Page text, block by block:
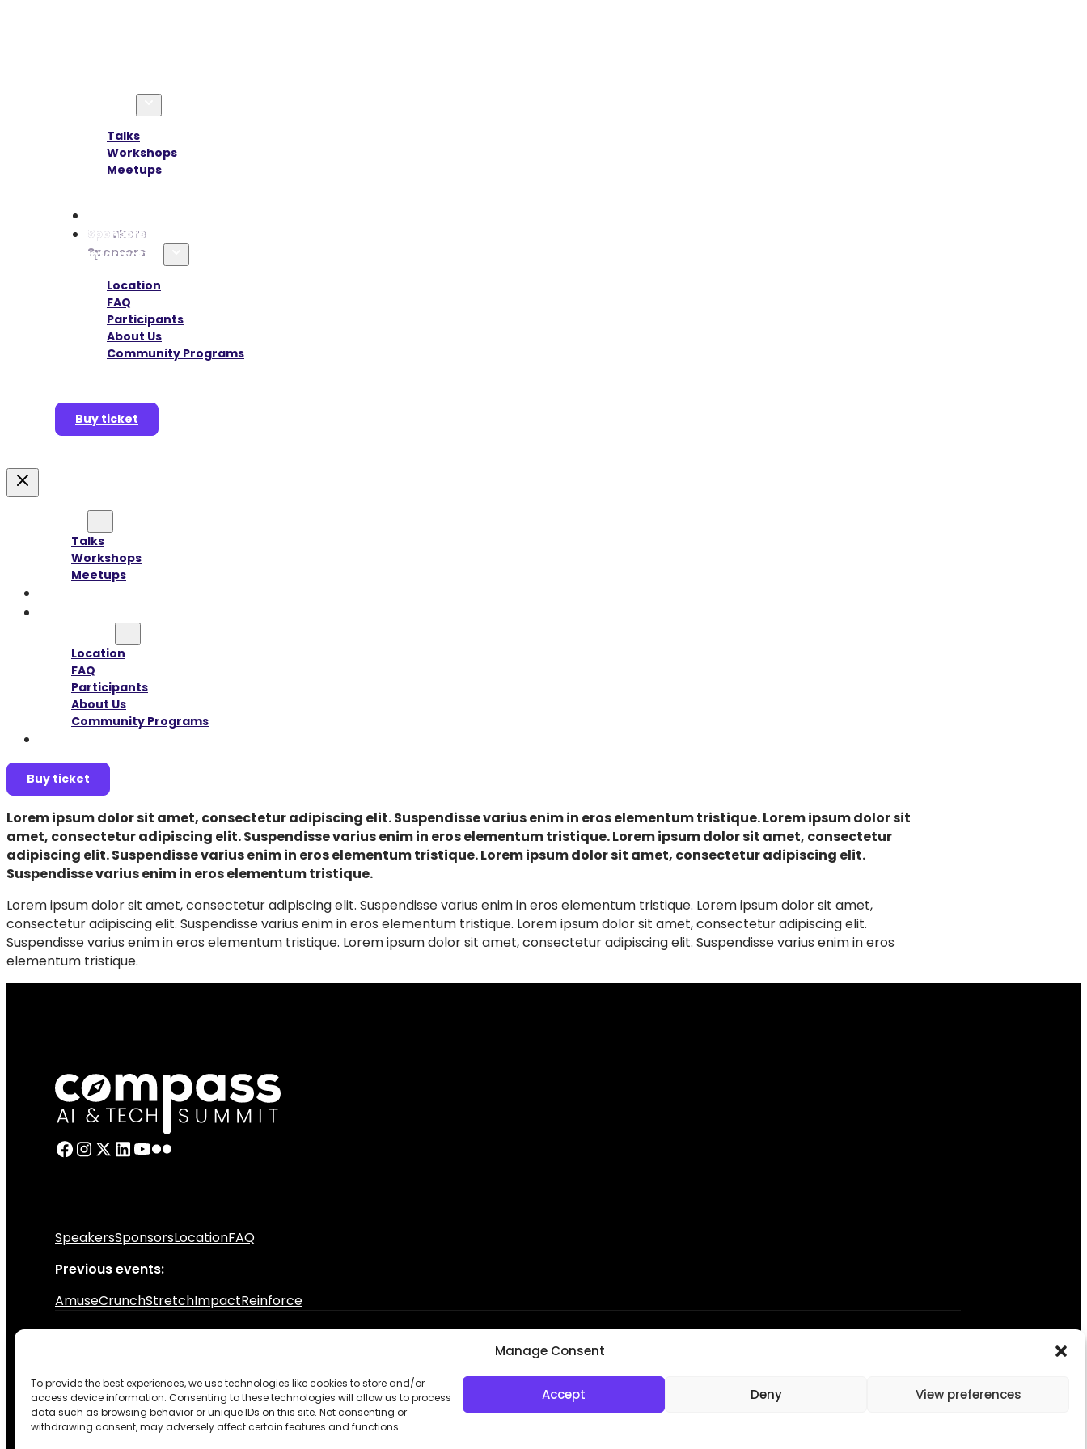
Manage Consent
To provide the best experiences, we use technologies like cookies to store and/or
access device information. Consenting to these technologies will allow us to process
data such as browsing behavior or unique IDs on this site. Not consenting or
withdrawing consent, may adversely affect certain features and functions.
Accept Deny View preferences
Talks
Workshops
Meetups
Sponsors
Information
Location
FAQ
Participants
About Us
Community Programs
Buy ticket
Talks
Workshops
Meetups
Location
FAQ
Participants
About Us
Community Programs
Buy ticket
Lorem ipsum dolor sit amet, consectetur adipiscing elit. Suspendisse varius enim in eros elementum tristique. Lorem ipsum dolor sit
amet, consectetur adipiscing elit. Suspendisse varius enim in eros elementum tristique. Lorem ipsum dolor sit amet, consectetur
adipiscing elit. Suspendisse varius enim in eros elementum tristique. Lorem ipsum dolor sit amet, consectetur adipiscing elit.
Suspendisse varius enim in eros elementum tristique.
Lorem ipsum dolor sit amet, consectetur adipiscing elit. Suspendisse varius enim in eros elementum tristique. Lorem ipsum dolor sit amet,
consectetur adipiscing elit. Suspendisse varius enim in eros elementum tristique. Lorem ipsum dolor sit amet, consectetur adipiscing elit.
Suspendisse varius enim in eros elementum tristique. Lorem ipsum dolor sit amet, consectetur adipiscing elit. Suspendisse varius enim in eros
elementum tristique.
SpeakersSponsorsLocationFAQ
Previous events:
AmuseCrunchStretchImpactReinforce
Privacy PolicyTerms & ConditionsCode of conductCookie Settings
Design by TASNADI